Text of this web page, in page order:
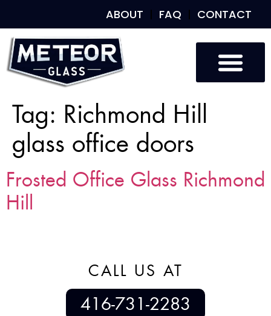
ABOUT FAQ CONTACT
Tag: Richmond Hill
glass office doors
Frosted Office Glass Richmond
Hill
CALL US AT
416-731-2283